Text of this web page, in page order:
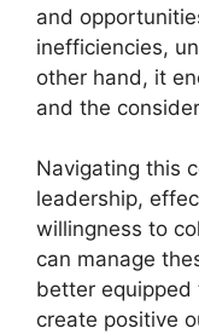
and
inefficiencies,
other hand, it
and the
Navigating this
leadership,
willingness to
can manage
better equipped
create positive